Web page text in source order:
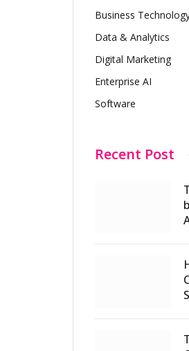
Business
Data & Analytics
Digital Marketing
Enterprise AI
Software
Recent Post